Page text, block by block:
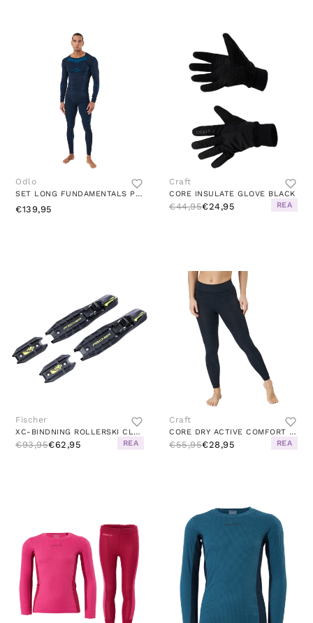
Odlo
SET LONG FUNDAMENTALS PERFORMA DARK SAPPHIRE - BLUE JEWEL
€139,95
Craft
CORE INSULATE GLOVE BLACK
€44,95€24,95 REA
Fischer
XC-BINDNING ROLLERSKI CLASSIC BLACK
€93,95€62,95 REA
Craft
CORE DRY ACTIVE COMFORT PANT W BLACK
€55,95€28,95 REA